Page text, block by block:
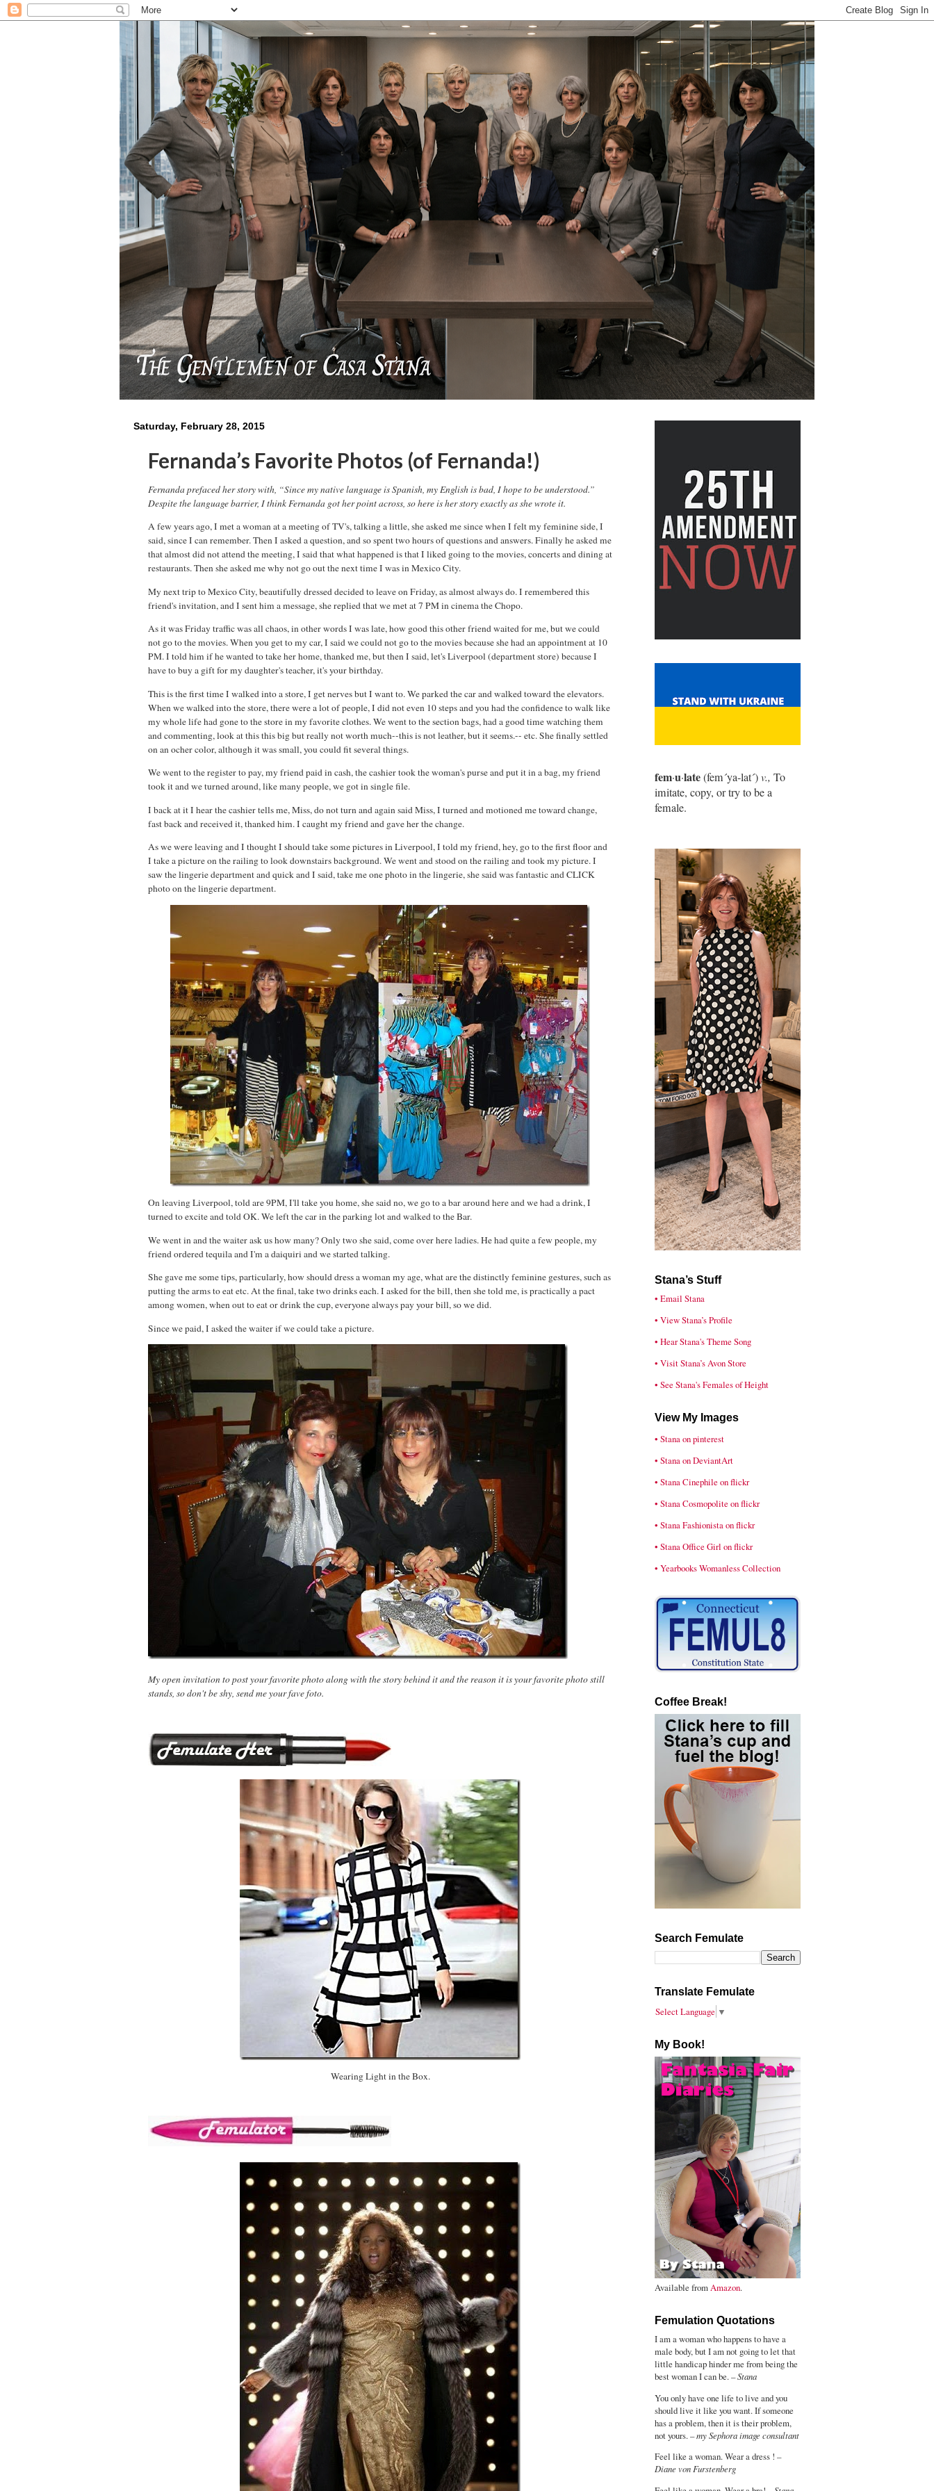
Saturday, February 28, 2015
Fernanda’s Favorite Photos (of Fernanda!)
Fernanda prefaced her story with, “Since my native language is Spanish, my English is bad, I hope to be understood.”
Despite the language barrier, I think Fernanda got her point across, so here is her story exactly as she wrote it.
A few years ago, I met a woman at a meeting of TV's, talking a little, she asked me since when I felt my feminine side, I
said, since I can remember. Then I asked a question, and so spent two hours of questions and answers. Finally he asked me
that almost did not attend the meeting, I said that what happened is that I liked going to the movies, concerts and dining at
restaurants. Then she asked me why not go out the next time I was in Mexico City.
My next trip to Mexico City, beautifully dressed decided to leave on Friday, as almost always do. I remembered this
friend's invitation, and I sent him a message, she replied that we met at 7 PM in cinema the Chopo.
As it was Friday traffic was all chaos, in other words I was late, how good this other friend waited for me, but we could
not go to the movies. When you get to my car, I said we could not go to the movies because she had an appointment at 10
PM. I told him if he wanted to take her home, thanked me, but then I said, let's Liverpool (department store) because I
have to buy a gift for my daughter's teacher, it's your birthday.
This is the first time I walked into a store, I get nerves but I want to. We parked the car and walked toward the elevators.
When we walked into the store, there were a lot of people, I did not even 10 steps and you had the confidence to walk like
my whole life had gone to the store in my favorite clothes. We went to the section bags, had a good time watching them
and commenting, look at this this big but really not worth much--this is not leather, but it seems.-- etc. She finally settled
on an ocher color, although it was small, you could fit several things.
We went to the register to pay, my friend paid in cash, the cashier took the woman's purse and put it in a bag, my friend
took it and we turned around, like many people, we got in single file.
I back at it I hear the cashier tells me, Miss, do not turn and again said Miss, I turned and motioned me toward change,
fast back and received it, thanked him. I caught my friend and gave her the change.
As we were leaving and I thought I should take some pictures in Liverpool, I told my friend, hey, go to the first floor and
I take a picture on the railing to look downstairs background. We went and stood on the railing and took my picture. I
saw the lingerie department and quick and I said, take me one photo in the lingerie, she said was fantastic and CLICK
photo on the lingerie department.
On leaving Liverpool, told are 9PM, I'll take you home, she said no, we go to a bar around here and we had a drink, I
turned to excite and told OK. We left the car in the parking lot and walked to the Bar.
We went in and the waiter ask us how many? Only two she said, come over here ladies. He had quite a few people, my
friend ordered tequila and I'm a daiquiri and we started talking.
She gave me some tips, particularly, how should dress a woman my age, what are the distinctly feminine gestures, such as
putting the arms to eat etc. At the final, take two drinks each. I asked for the bill, then she told me, is practically a pact
among women, when out to eat or drink the cup, everyone always pay your bill, so we did.
Since we paid, I asked the waiter if we could take a picture.
My open invitation to post your favorite photo along with the story behind it and the reason it is your favorite photo still
stands, so don't be shy, send me your fave foto.
Wearing Light in the Box.
fem·u·late(fem´ya-lat´)v., To
imitate, copy, or try to be a
female.
Stana’s Stuff
• Email Stana
• View Stana’s Profile
• Hear Stana's Theme Song
• Visit Stana’s Avon Store
• See Stana's Females of Height
View My Images
• Stana on pinterest
• Stana on DeviantArt
• Stana Cinephile on flickr
• Stana Cosmopolite on flickr
• Stana Fashionista on flickr
• Stana Office Girl on flickr
• Yearbooks Womanless Collection
Coffee Break!
Search Femulate
Translate Femulate
Select Language ▼
My Book!
Available fromAmazon.
Femulation Quotations
I am a woman who happens to have a
male body, but I am not going to let that
little handicap hinder me from being the
best woman I can be. –Stana
You only have one life to live and you
should live it like you want. If someone
has a problem, then it is their problem,
not yours. –my Sephora image consultant
Feel like a woman. Wear a dress ! –
Diane von Furstenberg